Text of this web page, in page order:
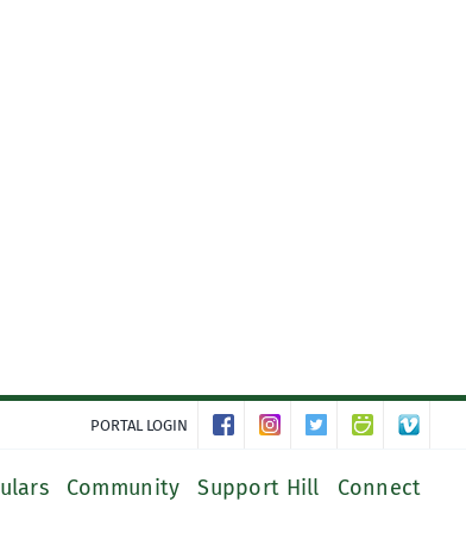
PORTAL LOGIN
Community Support Hill Connect